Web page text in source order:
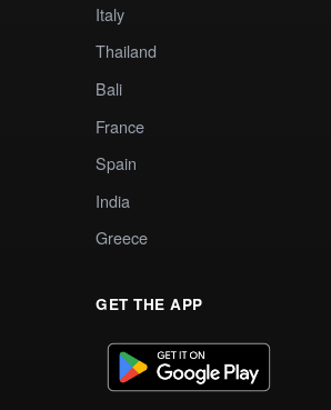
Italy
Thailand
Bali
France
Spain
India
Greece
GET THE APP